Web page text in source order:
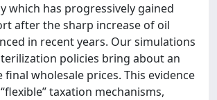
which has progressively gained
after the sharp increase of oil
in recent years. Our simulations
policies bring about an
final wholesale prices. This evidence
taxation mechanisms,